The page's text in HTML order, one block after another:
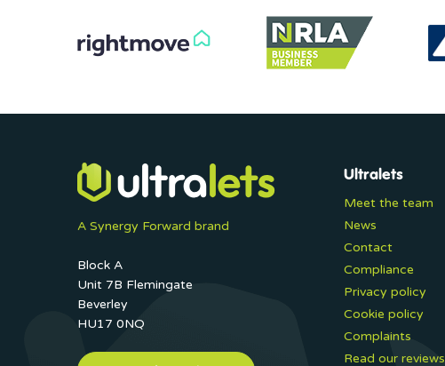
A Synergy Forward brand
Block A
Unit 7B Flemingate
Beverley
HU17 0NQ
Ultralets
Meet the team
News
Contact
Compliance
Privacy policy
Cookie policy
Complaints
Read our reviews